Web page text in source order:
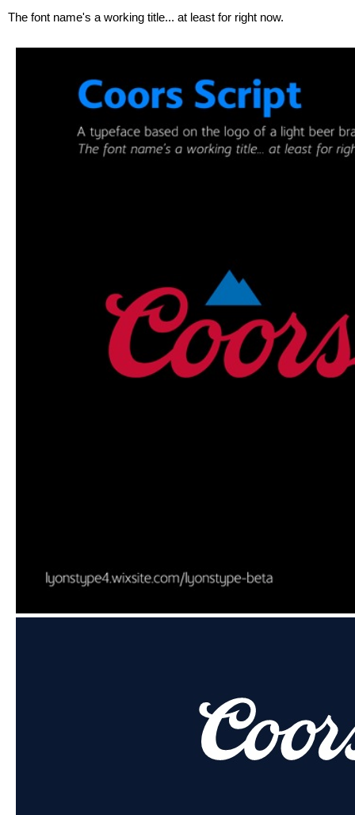
The font name's a working title... at least for right now.